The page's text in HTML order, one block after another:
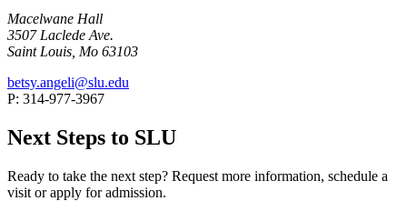
Macelwane Hall
3507 Laclede Ave.
Saint Louis, Mo 63103
betsy.angeli@slu.edu
P: 314-977-3967
Next Steps to SLU
Ready to take the next step? Request more information, schedule a
visit or apply for admission.